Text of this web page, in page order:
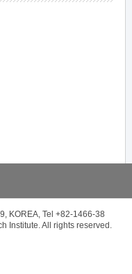
KOREA, Tel +82-1466-38
Institute. All rights reserved.